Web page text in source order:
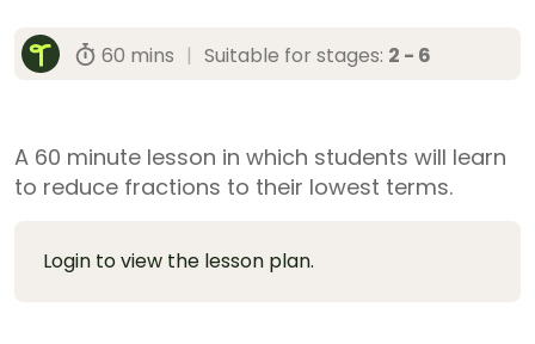
60 mins | Suitable for stages: 2 - 6
A 60 minute lesson in which students will learn
to reduce fractions to their lowest terms.
Login to view the lesson plan.